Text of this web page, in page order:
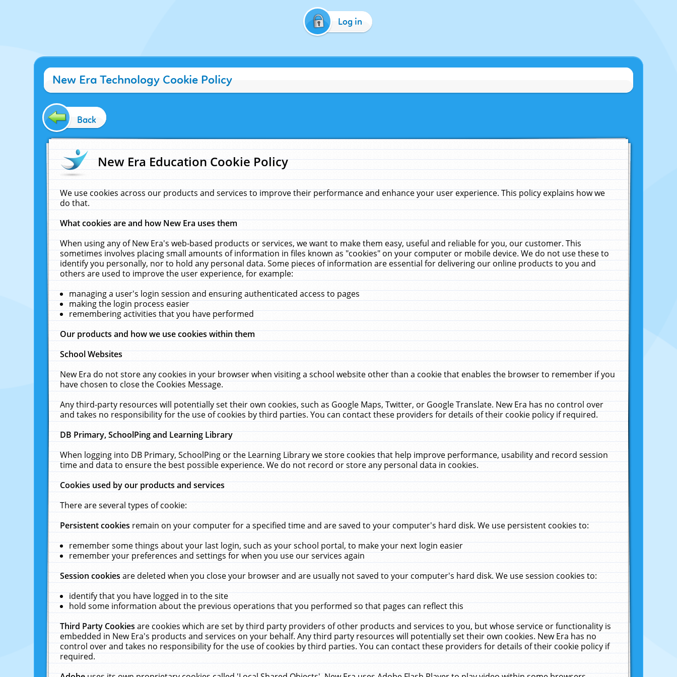
Log in
New Era Technology Cookie Policy
Back
New Era Education Cookie Policy
We use cookies across our products and services to improve their performance and enhance your user experience. This policy explains how we
do that.
What cookies are and how New Era uses them
When using any of New Era's web-based products or services, we want to make them easy, useful and reliable for you, our customer. This
sometimes involves placing small amounts of information in files known as "cookies" on your computer or mobile device. We do not use these to
identify you personally, nor to hold any personal data. Some pieces of information are essential for delivering our online products to you and
others are used to improve the user experience, for example:
managing a user's login session and ensuring authenticated access to pages
making the login process easier
remembering activities that you have performed
Our products and how we use cookies within them
School Websites
New Era do not store any cookies in your browser when visiting a school website other than a cookie that enables the browser to remember if you
have chosen to close the Cookies Message.
Any third-party resources will potentially set their own cookies, such as Google Maps, Twitter, or Google Translate. New Era has no control over
and takes no responsibility for the use of cookies by third parties. You can contact these providers for details of their cookie policy if required.
DB Primary, SchoolPing and Learning Library
When logging into DB Primary, SchoolPing or the Learning Library we store cookies that help improve performance, usability and record session
time and data to ensure the best possible experience. We do not record or store any personal data in cookies.
Cookies used by our products and services
There are several types of cookie:
Persistent cookiesremain on your computer for a specified time and are saved to your computer's hard disk. We use persistent cookies to:
remember some things about your last login, such as your school portal, to make your next login easier
remember your preferences and settings for when you use our services again
Session cookiesare deleted when you close your browser and are usually not saved to your computer's hard disk. We use session cookies to:
identify that you have logged in to the site
hold some information about the previous operations that you performed so that pages can reflect this
Third Party Cookiesare cookies which are set by third party providers of other products and services to you, but whose service or functionality is
embedded in New Era's products and services on your behalf. Any third party resources will potentially set their own cookies. New Era has no
control over and takes no responsibility for the use of cookies by third parties. You can contact these providers for details of their cookie policy if
required.